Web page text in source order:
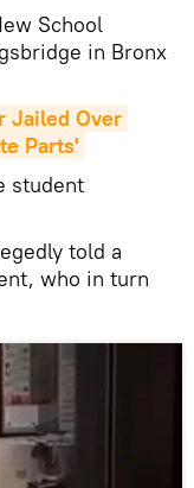
School
in Bronx
Jailed Over
Parts'
student
told a
who in turn